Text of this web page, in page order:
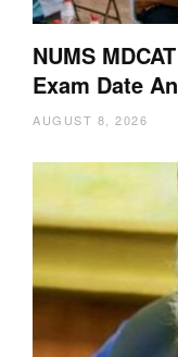
NUMS
Exam Date
AUGUST 8, 2026